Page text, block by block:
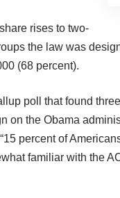
rises to two-
the law was
(68 percent).
poll that found
on the Obama
percent of
familiar with the